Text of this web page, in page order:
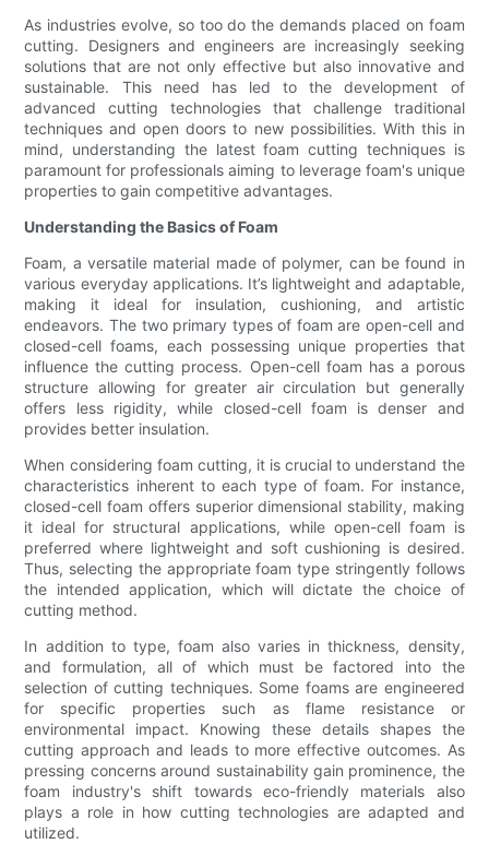
As industries evolve, so too do the demands placed on foam
cutting. Designers and engineers are increasingly seeking
solutions that are not only effective but also innovative and
sustainable. This need has led to the development of
advanced cutting technologies that challenge traditional
techniques and open doors to new possibilities. With this in
mind, understanding the latest foam cutting techniques is
paramount for professionals aiming to leverage foam's unique
properties to gain competitive advantages.
Understanding the Basics of Foam
Foam, a versatile material made of polymer, can be found in
various everyday applications. It’s lightweight and adaptable,
making it ideal for insulation, cushioning, and artistic
endeavors. The two primary types of foam are open-cell and
closed-cell foams, each possessing unique properties that
influence the cutting process. Open-cell foam has a porous
structure allowing for greater air circulation but generally
offers less rigidity, while closed-cell foam is denser and
provides better insulation.
When considering foam cutting, it is crucial to understand the
characteristics inherent to each type of foam. For instance,
closed-cell foam offers superior dimensional stability, making
it ideal for structural applications, while open-cell foam is
preferred where lightweight and soft cushioning is desired.
Thus, selecting the appropriate foam type stringently follows
the intended application, which will dictate the choice of
cutting method.
In addition to type, foam also varies in thickness, density,
and formulation, all of which must be factored into the
selection of cutting techniques. Some foams are engineered
for specific properties such as flame resistance or
environmental impact. Knowing these details shapes the
cutting approach and leads to more effective outcomes. As
pressing concerns around sustainability gain prominence, the
foam industry's shift towards eco-friendly materials also
plays a role in how cutting technologies are adapted and
utilized.